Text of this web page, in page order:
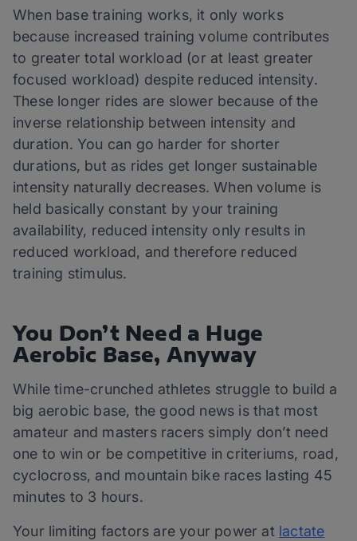
When base training works, it only works
because increased training volume contributes
to greater total workload (or at least greater
focused workload) despite reduced intensity.
These longer rides are slower because of the
inverse relationship between intensity and
duration. You can go harder for shorter
durations, but as rides get longer sustainable
intensity naturally decreases. When volume is
held basically constant by your training
availability, reduced intensity only results in
reduced workload, and therefore reduced
training stimulus.
You Don’t Need a Huge
Aerobic Base, Anyway
While time-crunched athletes struggle to build a
big aerobic base, the good news is that most
amateur and masters racers simply don’t need
one to win or be competitive in criteriums, road,
cyclocross, and mountain bike races lasting 45
minutes to 3 hours.
Your limiting factors are your power at lactate